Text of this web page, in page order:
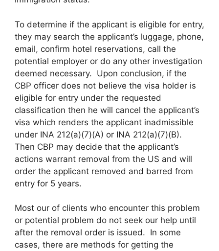
To determine if the applicant is eligible for entry,
they may search the applicant’s luggage, phone,
email, confirm hotel reservations, call the
potential employer or do any other investigation
deemed necessary. Upon conclusion, if the
CBP officer does not believe the visa holder is
eligible for entry under the requested
classification then he will cancel the applicant’s
visa which renders the applicant inadmissible
under INA 212(a)(7)(A) or INA 212(a)(7)(B).
Then CBP may decide that the applicant’s
actions warrant removal from the US and will
order the applicant removed and barred from
entry for 5 years.
Most our of clients who encounter this problem
or potential problem do not seek our help until
after the removal order is issued. In some
cases, there are methods for getting the